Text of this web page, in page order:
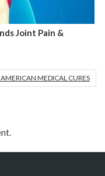
Joint Pain &
MEDICAL CURES